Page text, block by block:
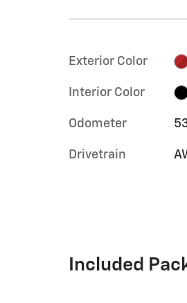
Exterior Color
Interior Color
Odometer
Drivetrain
Included